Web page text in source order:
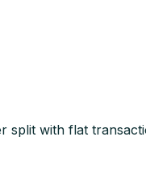
split with flat